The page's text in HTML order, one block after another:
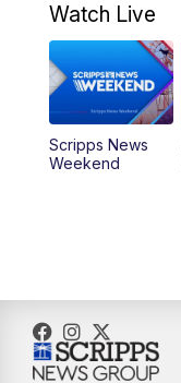
Watch Live
Scripps News
Weekend